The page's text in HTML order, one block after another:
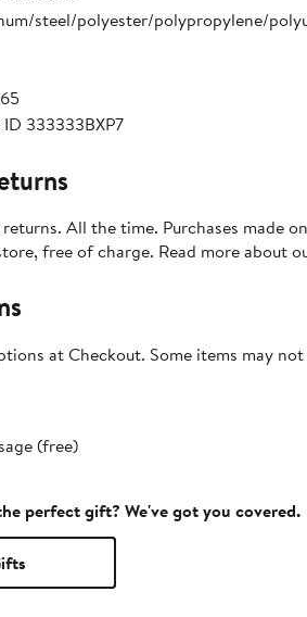
steel/polyester/polypropylene/
333333BXP7
All the time. Purchases made
free of charge. Read more about
at Checkout. Some items may
(free)
perfect gift? We've got you covered.